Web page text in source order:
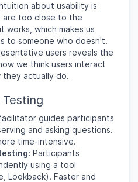
about usability is
are too close to the
which makes us
to someone who doesn't.
users reveals the
we think users interact
actually do.
guides participants
and asking questions.
time-intensive.
Participants
using a tool
Lookback). Faster and